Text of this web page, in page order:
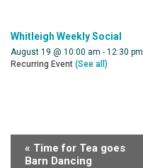
Whitleigh Weekly Social
August 19 @ 10:00 am - 12:30 pm
Recurring Event (See all)
« Time for Tea goes
Barn Dancing